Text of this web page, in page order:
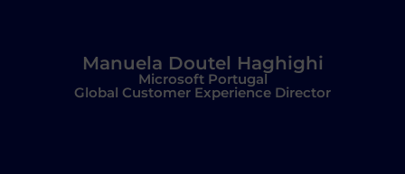
Manuela Doutel Haghighi
Microsoft Portugal
Global Customer Experience Director